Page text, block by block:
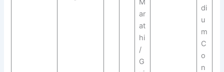
M
ar
at
hi
/
G
di
u
m
C
o
n